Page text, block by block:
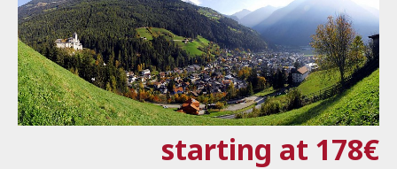
starting at 178€